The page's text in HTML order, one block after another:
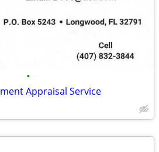
•
Appraisal Service